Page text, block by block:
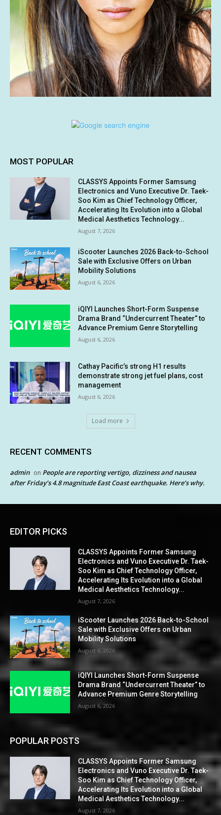
MOST POPULAR
CLASSYS Appoints Former Samsung
Electronics and Vuno Executive Dr. Taek-
Soo Kim as Chief Technology Officer,
Accelerating Its Evolution into a Global
Medical Aesthetics Technology...
August 7, 2026
iScooter Launches 2026 Back-to-School
Sale with Exclusive Offers on Urban
Mobility Solutions
August 6, 2026
iQIYI Launches Short-Form Suspense
Drama Brand “Undercurrent Theater” to
Advance Premium Genre Storytelling
August 6, 2026
Cathay Pacific’s strong H1 results
demonstrate strong jet fuel plans, cost
management
August 6, 2026
Load more
RECENT COMMENTS
admin on People are reporting vertigo, dizziness and nausea
after Friday’s 4.8 magnitude East Coast earthquake. Here’s why.
EDITOR PICKS
CLASSYS Appoints Former Samsung
Electronics and Vuno Executive Dr. Taek-
Soo Kim as Chief Technology Officer,
Accelerating Its Evolution into a Global
Medical Aesthetics Technology...
August 7, 2026
iScooter Launches 2026 Back-to-School
Sale with Exclusive Offers on Urban
Mobility Solutions
August 6, 2026
iQIYI Launches Short-Form Suspense
Drama Brand “Undercurrent Theater” to
Advance Premium Genre Storytelling
August 6, 2026
POPULAR POSTS
CLASSYS Appoints Former Samsung
Electronics and Vuno Executive Dr. Taek-
Soo Kim as Chief Technology Officer,
Accelerating Its Evolution into a Global
Medical Aesthetics Technology...
August 7, 2026